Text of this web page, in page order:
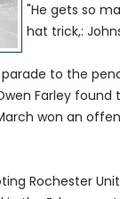
"He gets so
hat trick,:
to the
Farley
won an
Rochester